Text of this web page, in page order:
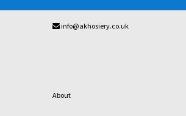
info@akhosiery.co.uk
About